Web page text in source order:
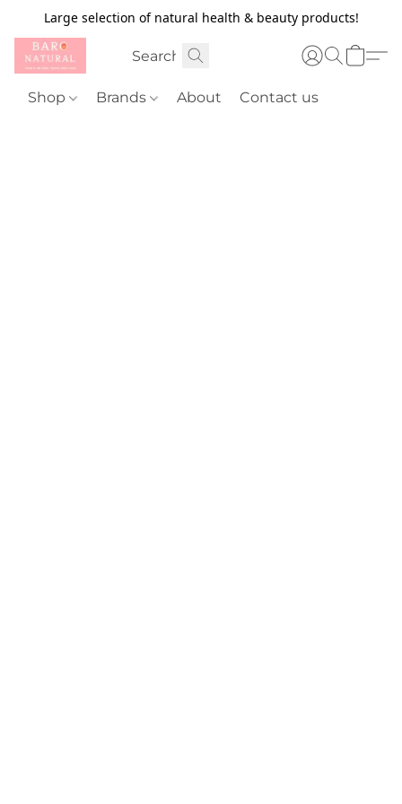
Large selection of natural health & beauty products!
Shop Brands About Contact us